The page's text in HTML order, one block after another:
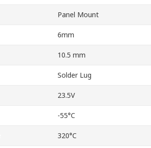
Panel Mount
6mm
10.5 mm
Solder Lug
23.5V
-55°C
320°C